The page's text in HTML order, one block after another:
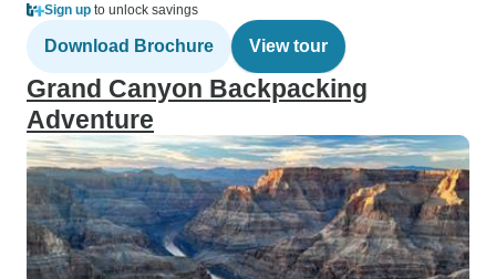
Sign up to unlock savings
Download Brochure View tour
Grand Canyon Backpacking
Adventure